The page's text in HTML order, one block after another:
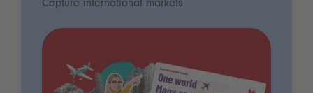
Capture international markets